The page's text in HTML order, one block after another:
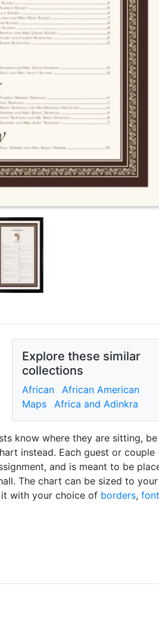
Explore these similar
collections
African
African American
Maps
Africa and Adinkra
know where they are sitting, be
instead. Each guest or couple
and is meant to be
The chart can be sized to your
with your choice of borders,